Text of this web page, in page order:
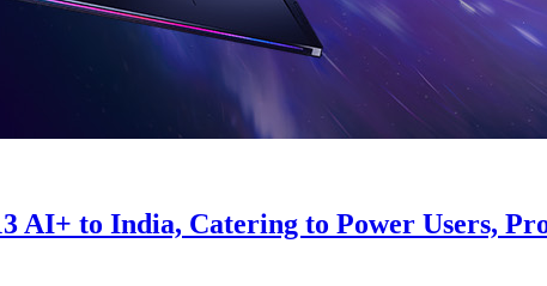
to India, Catering to Power Users,